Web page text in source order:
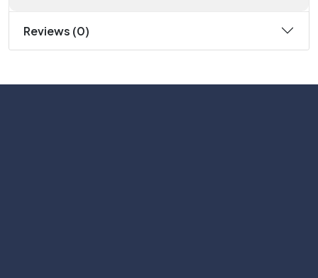
Reviews (0)